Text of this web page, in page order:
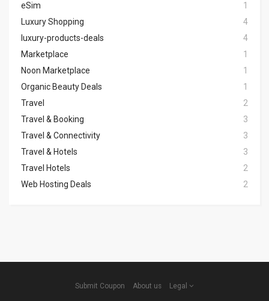
eSim
1
Luxury Shopping
4
luxury-products-deals
4
Marketplace
1
Noon Marketplace
1
Organic Beauty Deals
1
Travel
2
Travel & Booking
3
Travel & Connectivity
3
Travel & Hotels
3
Travel Hotels
2
Web Hosting Deals
2
Submit Coupon About us Legal